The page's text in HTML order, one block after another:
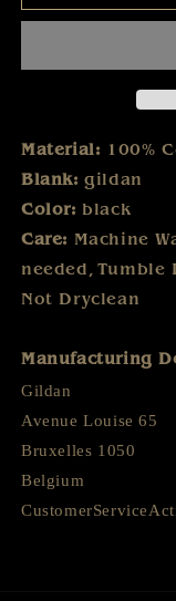
-
Shirt
-
-
Material: 100%
Blank:gildan
Color: black
Care: Machine
needed , Tumble
Not Dryclean
Manufacturing
Gildan
Avenue Louise 65
Bruxelles 1050
Belgium